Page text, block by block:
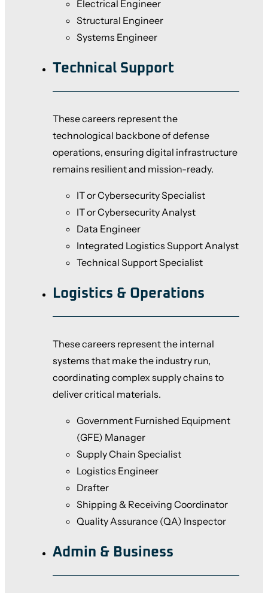
Electrical Engineer
Structural Engineer
Systems Engineer
Technical Support
These careers represent the
technological backbone of defense
operations, ensuring digital infrastructure
remains resilient and mission-ready.
IT or Cybersecurity Specialist
IT or Cybersecurity Analyst
Data Engineer
Integrated Logistics Support Analyst
Technical Support Specialist
Logistics & Operations
These careers represent the internal
systems that make the industry run,
coordinating complex supply chains to
deliver critical materials.
Government Furnished Equipment
(GFE) Manager
Supply Chain Specialist
Logistics Engineer
Drafter
Shipping & Receiving Coordinator
Quality Assurance (QA) Inspector
Admin & Business